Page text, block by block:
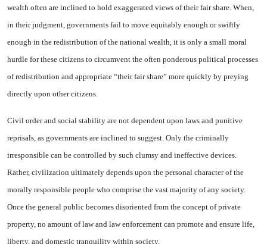
wealth often are in­clined to hold exaggerated views of their fair share. When,
in their judgment, governments fail to move equitably enough or swiftly
enough in the redistribution of the national wealth, it is only a small moral
hurdle for these citi­zens to circumvent the often pon­derous political processes
of re­distribution and appropriate “their fair share” more quickly by preying
directly upon other citizens.
Civil order and social stability are not dependent upon laws and punitive
reprisals, as governments are inclined to suggest. Only the criminally
irresponsible can be controlled by such clumsy and in­effective devices.
Rather, civiliza­tion ultimately depends upon the personal character of the
morally responsible people who comprise the vast majority of any society.
Once the general public becomes disoriented from the concept of private
property, no amount of law and law enforcement can pro­mote and ensure life,
liberty, and domestic tranquility within so­ciety.